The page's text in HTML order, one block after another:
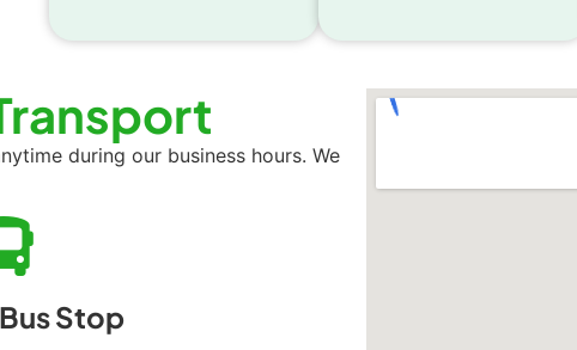
during our business hours. We
Stop